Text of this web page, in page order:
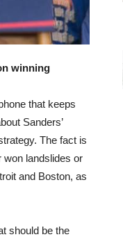
winning
that keeps
Sanders’
The fact is
won landslides or
and Boston, as
should be the